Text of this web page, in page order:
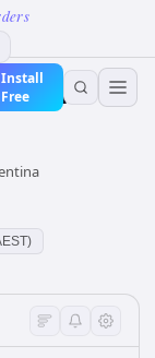
Install
FreeTime